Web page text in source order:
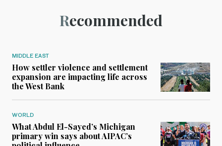
Recommended
MIDDLE EAST
How settler violence and settlement
expansion are impacting life across
the West Bank
WORLD
What Abdul El-Sayed’s Michigan
primary win says about AIPAC’s